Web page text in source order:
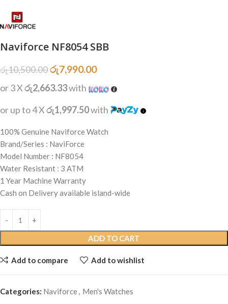
Naviforce NF8054 SBB
රු10,500.00රු7,990.00
or 3 Xරු2,663.33with
or up to 4 Xරු1,997.50with
100% Genuine Naviforce Watch
Brand/Series : NaviForce
Model Number : NF8054
Water Resistant : 3 ATM
1 Year Machine Warranty
Cash on Delivery available island-wide
ADD TO CART
Add to compare Add to wishlist
Categories: Naviforce, Men's Watches